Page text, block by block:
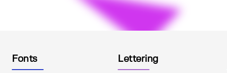
Fonts Lettering